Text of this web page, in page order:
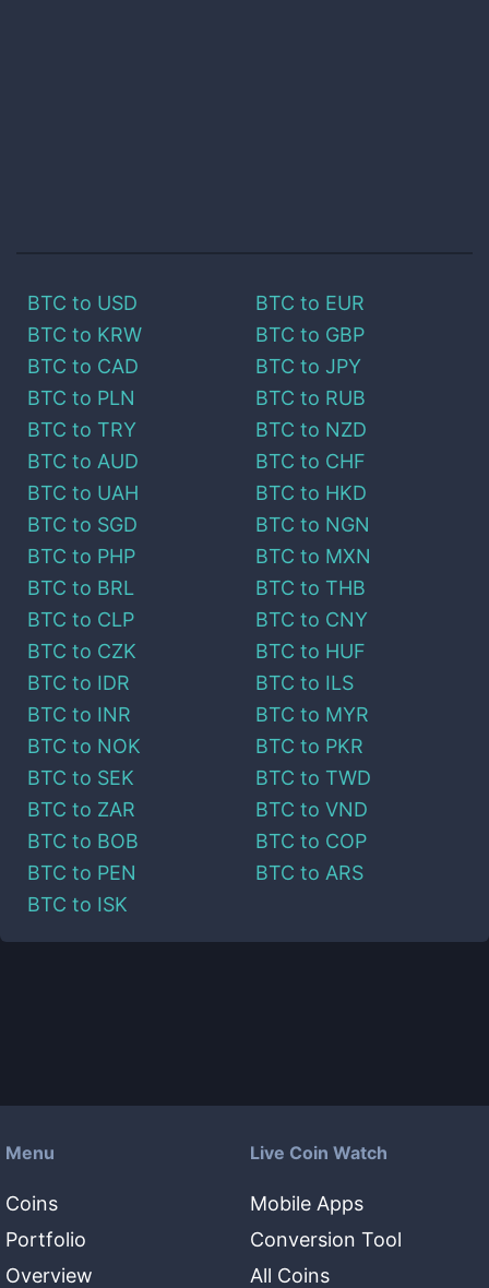
BTC to USD BTC to EUR
BTC to KRW BTC to GBP
BTC to CAD BTC to JPY
BTC to PLN BTC to RUB
BTC to TRY BTC to NZD
BTC to AUD BTC to CHF
BTC to UAH BTC to HKD
BTC to SGD BTC to NGN
BTC to PHP BTC to MXN
BTC to BRL BTC to THB
BTC to CLP BTC to CNY
BTC to CZK BTC to HUF
BTC to IDR BTC to ILS
BTC to INR BTC to MYR
BTC to NOK BTC to PKR
BTC to SEK BTC to TWD
BTC to ZAR BTC to VND
BTC to BOB BTC to COP
BTC to PEN BTC to ARS
BTC to ISK
Menu
Coins
Portfolio
Overview
Live Coin Watch
Mobile Apps
Conversion Tool
All Coins